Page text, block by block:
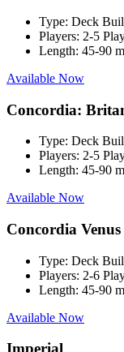
Type: Deck
Players: 2-5
Length: 45-90
Available Now
Concordia:
Type: Deck
Players: 2-5
Length: 45-90
Available Now
Concordia Venus
Type: Deck
Players: 2-6
Length: 45-90
Available Now